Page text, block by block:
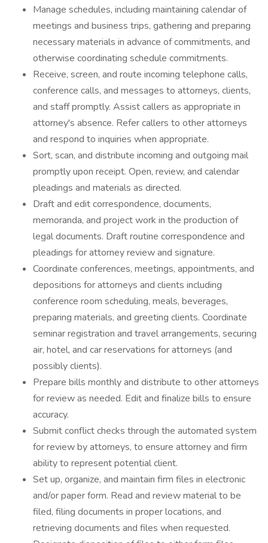
Manage schedules, including maintaining calendar of
meetings and business trips, gathering and preparing
necessary materials in advance of commitments, and
otherwise coordinating schedule commitments.
Receive, screen, and route incoming telephone calls,
conference calls, and messages to attorneys, clients,
and staff promptly. Assist callers as appropriate in
attorney's absence. Refer callers to other attorneys
and respond to inquiries when appropriate.
Sort, scan, and distribute incoming and outgoing mail
promptly upon receipt. Open, review, and calendar
pleadings and materials as directed.
Draft and edit correspondence, documents,
memoranda, and project work in the production of
legal documents. Draft routine correspondence and
pleadings for attorney review and signature.
Coordinate conferences, meetings, appointments, and
depositions for attorneys and clients including
conference room scheduling, meals, beverages,
preparing materials, and greeting clients. Coordinate
seminar registration and travel arrangements, securing
air, hotel, and car reservations for attorneys (and
possibly clients).
Prepare bills monthly and distribute to other attorneys
for review as needed. Edit and finalize bills to ensure
accuracy.
Submit conflict checks through the automated system
for review by attorneys, to ensure attorney and firm
ability to represent potential client.
Set up, organize, and maintain firm files in electronic
and/or paper form. Read and review material to be
filed, filing documents in proper locations, and
retrieving documents and files when requested.